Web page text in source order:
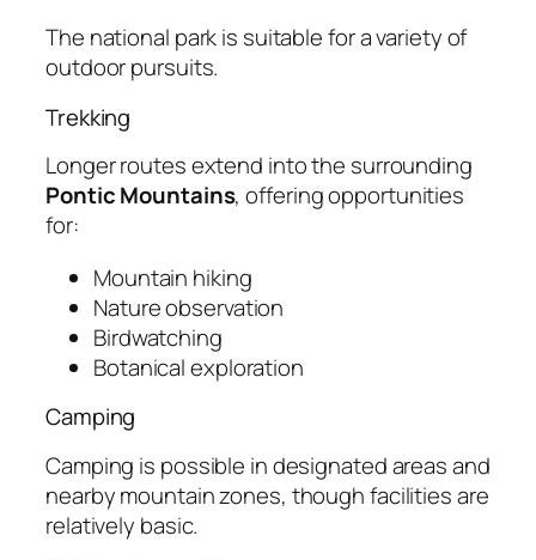
The national park is suitable for a variety of
outdoor pursuits.
Trekking
Longer routes extend into the surrounding
Pontic Mountains, offering opportunities
for:
Mountain hiking
Nature observation
Birdwatching
Botanical exploration
Camping
Camping is possible in designated areas and
nearby mountain zones, though facilities are
relatively basic.